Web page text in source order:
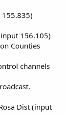
155.835)
156.105)
Counties
channels
Dist (input